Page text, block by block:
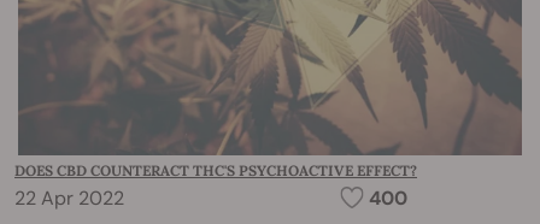
DOES CBD COUNTERACT THC'S PSYCHOACTIVE EFFECT?
22 Apr 2022 400